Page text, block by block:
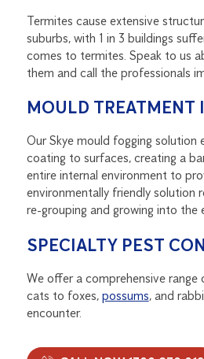
Termites cause extensive
suburbs, with 1 in 3 buildings
comes to termites. Speak to us
them and call the professionals
MOULD TREATMENT
Our Skye mould fogging solution
coating to surfaces, creating a
entire internal environment to
environmentally friendly solution
re-grouping and growing into the
SPECIALTY PEST
We offer a comprehensive
cats to foxes, possums, and
encounter.